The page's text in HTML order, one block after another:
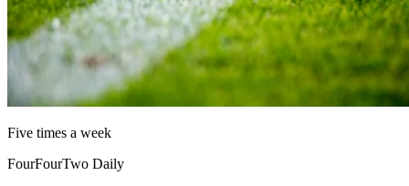
Five times a week
FourFourTwo Daily